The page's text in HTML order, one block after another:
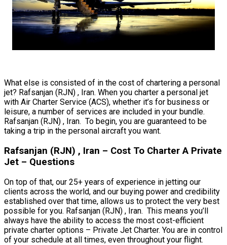
What else is consisted of in the cost of chartering a personal
jet? Rafsanjan (RJN) , Iran. When you charter a personal jet
with Air Charter Service (ACS), whether it’s for business or
leisure, a number of services are included in your bundle.
Rafsanjan (RJN) , Iran. To begin, you are guaranteed to be
taking a trip in the personal aircraft you want.
Rafsanjan (RJN) , Iran – Cost To Charter A Private
Jet – Questions
On top of that, our 25+ years of experience in jetting our
clients across the world, and our buying power and credibility
established over that time, allows us to protect the very best
possible for you. Rafsanjan (RJN) , Iran. This means you’ll
always have the ability to access the most cost-efficient
private charter options – Private Jet Charter. You are in control
of your schedule at all times, even throughout your flight.